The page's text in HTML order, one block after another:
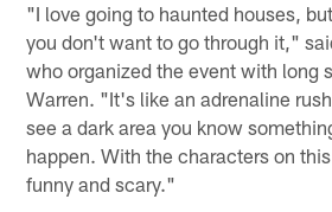
"I love going to haunted houses,
you don't want to go through it,"
who organized the event with long
Warren. "It's like an adrenaline
see a dark area you know
happen. With the characters on
funny and scary."